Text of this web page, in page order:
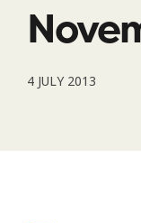
4 JULY 2013